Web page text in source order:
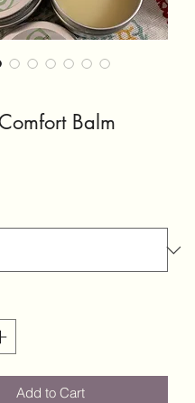
Balm
Add to Cart